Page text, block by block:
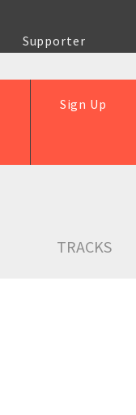
Supporter
Sign Up
TRACKS